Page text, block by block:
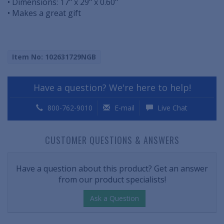
• Makes a great gift
Item No: 102631729NGB
Have a question? We're here to help!
800-762-9010 E-mail Live Chat
CUSTOMER QUESTIONS & ANSWERS
Have a question about this product? Get an answer
from our product specialists!
Ask a Question